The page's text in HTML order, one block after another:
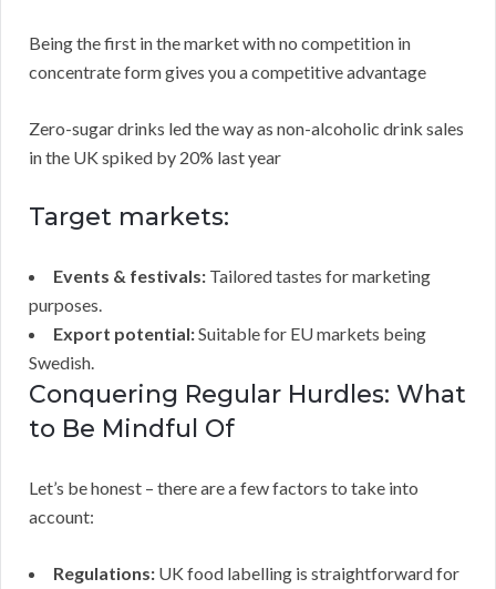
Being the first in the market with no competition in
concentrate form gives you a competitive advantage
Zero-sugar drinks led the way as non-alcoholic drink sales
in the UK spiked by 20% last year
Target markets:
Events & festivals: Tailored tastes for marketing
purposes.
Export potential:Suitable for EU markets being
Swedish.
Conquering Regular Hurdles: What
to Be Mindful Of
Let’s be honest – there are a few factors to take into
account:
Regulations: UK food labelling is straightforward for